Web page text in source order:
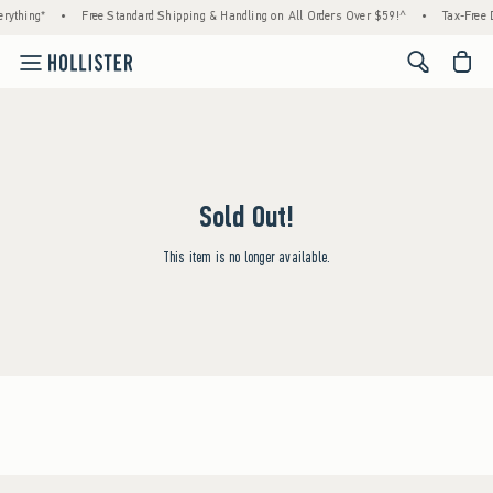
• Free Standard Shipping & Handling on All Orders Over $59!^ • Tax-
<span
Sold Out!
This item is no longer available.